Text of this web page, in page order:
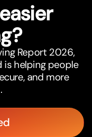
Report 2026,
is helping people
and more